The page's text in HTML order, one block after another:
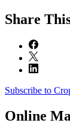
Share
Subscribe to
Online